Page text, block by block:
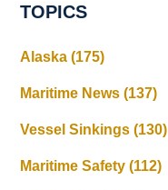
TOPICS
Alaska(175)
Maritime News(137)
Vessel Sinkings(130)
Maritime Safety(112)